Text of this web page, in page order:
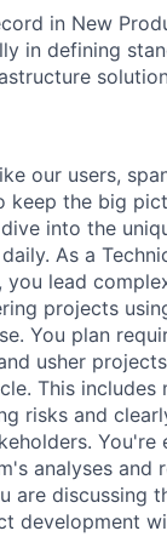
in New
in defining
our users,
keep the big
into the
As a
you lead
projects
You plan
usher
This includes
risks and
You're
analyses and
are discussing
development